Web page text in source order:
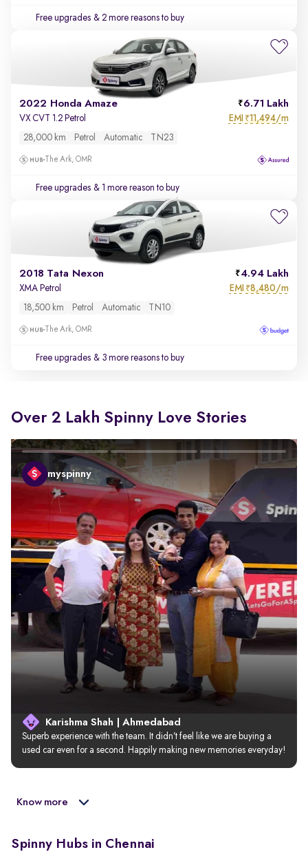
Free upgrades & 2 more reasons to buy
2022 Honda Amaze 6.71 Lakh
VX CVT 1.2 Petrol EMI ₹11,494/m
28,000 km Petrol Automatic TN23
The Ark, OMR
Free upgrades & 1 more reason to buy
2018 Tata Nexon 4.94 Lakh
XMA Petrol EMI ₹8,480/m
18,500 km Petrol Automatic TN10
The Ark, OMR
Free upgrades & 3 more reasons to buy
Over 2 Lakh Spinny Love Stories
myspinny
Karishma Shah | Ahmedabad
Superb experience with the team. It didn’t feel like we are buying a
used car even for a second. Happily making new memories everyday!
Know more
Spinny Hubs in Chennai